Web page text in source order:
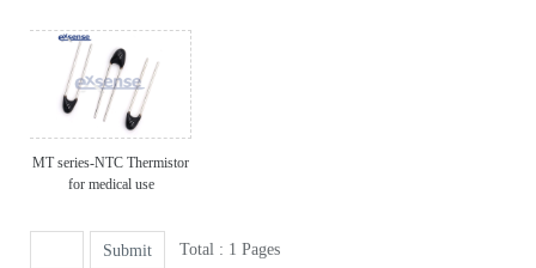
MT series-NTC Thermistor
for medical use
Submit Total : 1 Pages